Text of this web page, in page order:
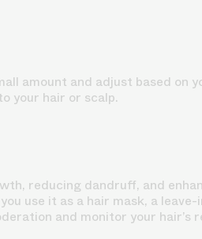
amount and adjust based on
your hair or scalp.
reducing dandruff, and
use it as a hair mask, a
and monitor your